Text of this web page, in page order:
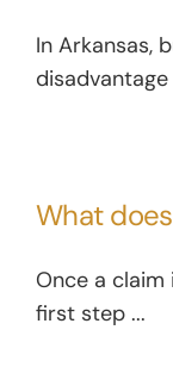
In Arkansas,
What
Once a
first step ...